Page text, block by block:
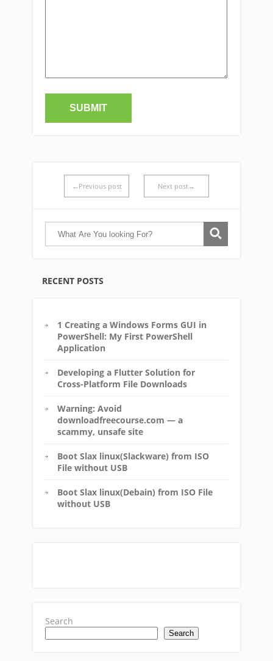
←Previous post Next post→
RECENT POSTS
1 Creating a Windows Forms GUI in
PowerShell: My First PowerShell
Application
Developing a Flutter Solution for
Cross-Platform File Downloads
Warning: Avoid
downloadfreecourse.com — a
scammy, unsafe site
Boot Slax linux(Slackware) from ISO
File without USB
Boot Slax linux(Debain) from ISO File
without USB
Search
Search